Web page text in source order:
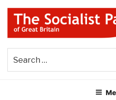
Skip
content
THE SOCIALIST
GREAT BRITAIN